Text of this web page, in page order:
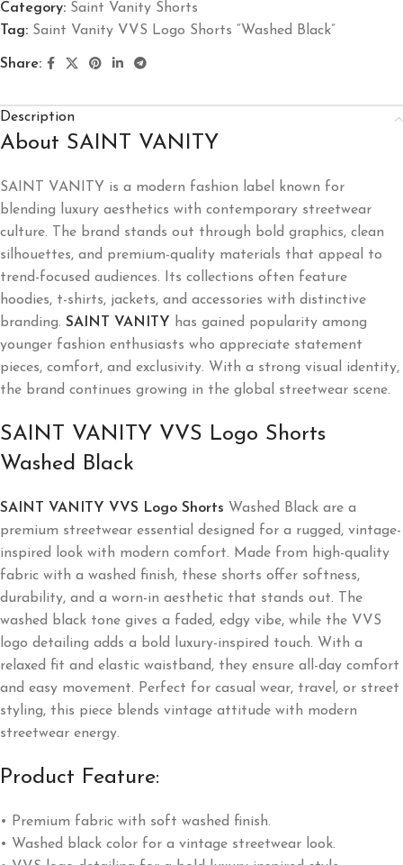
Category: Saint Vanity Shorts
Tag: Saint Vanity VVS Logo Shorts “Washed Black”
Share:
Description
About SAINT VANITY
SAINT VANITY is a modern fashion label known for
blending luxury aesthetics with contemporary streetwear
culture. The brand stands out through bold graphics, clean
silhouettes, and premium-quality materials that appeal to
trend-focused audiences. Its collections often feature
hoodies, t-shirts, jackets, and accessories with distinctive
branding. SAINT VANITY has gained popularity among
younger fashion enthusiasts who appreciate statement
pieces, comfort, and exclusivity. With a strong visual identity,
the brand continues growing in the global streetwear scene.
SAINT VANITY VVS Logo Shorts
Washed Black
SAINT VANITY VVS Logo Shorts Washed Black are a
premium streetwear essential designed for a rugged, vintage-
inspired look with modern comfort. Made from high-quality
fabric with a washed finish, these shorts offer softness,
durability, and a worn-in aesthetic that stands out. The
washed black tone gives a faded, edgy vibe, while the VVS
logo detailing adds a bold luxury-inspired touch. With a
relaxed fit and elastic waistband, they ensure all-day comfort
and easy movement. Perfect for casual wear, travel, or street
styling, this piece blends vintage attitude with modern
streetwear energy.
Product Feature:
• Premium fabric with soft washed finish.
• Washed black color for a vintage streetwear look.